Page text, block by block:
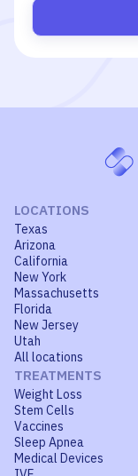
LOCATIONS
Texas
Arizona
California
New York
Massachusetts
Florida
New Jersey
Utah
All locations
TREATMENTS
Weight Loss
Stem Cells
Vaccines
Sleep Apnea
Medical Devices